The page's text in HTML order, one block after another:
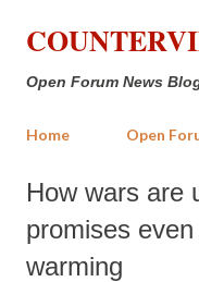
Open Forum News
Home Open
How wars are
promises
warming